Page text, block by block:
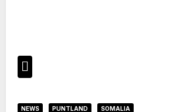
NEWS PUNTLAND SOMALIA